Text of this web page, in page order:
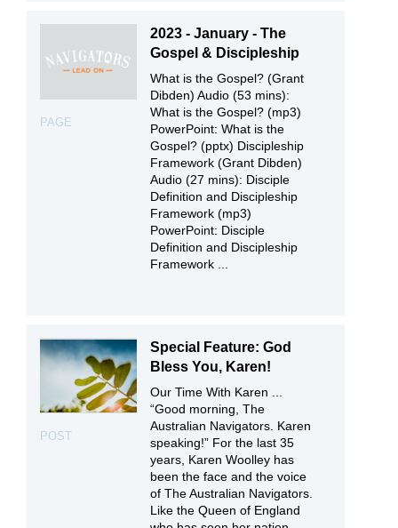
PAGE
2023 - January - The
Gospel & Discipleship
What is the Gospel? (Grant
Dibden) Audio (53 mins):
What is the Gospel? (mp3)
PowerPoint: What is the
Gospel? (pptx) Discipleship
Framework (Grant Dibden)
Audio (27 mins): Disciple
Definition and Discipleship
Framework (mp3)
PowerPoint: Disciple
Definition and Discipleship
Framework ...
POST
Special Feature: God
Bless You, Karen!
Our Time With Karen ...
“Good morning, The
Australian Navigators. Karen
speaking!” For the last 35
years, Karen Woolley has
been the face and the voice
of The Australian Navigators.
Like the Queen of England